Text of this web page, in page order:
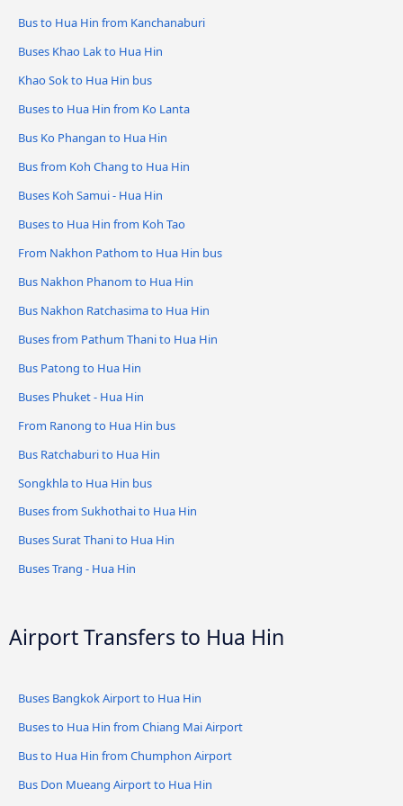
Bus to Hua Hin from Kanchanaburi
Buses Khao Lak to Hua Hin
Khao Sok to Hua Hin bus
Buses to Hua Hin from Ko Lanta
Bus Ko Phangan to Hua Hin
Bus from Koh Chang to Hua Hin
Buses Koh Samui - Hua Hin
Buses to Hua Hin from Koh Tao
From Nakhon Pathom to Hua Hin bus
Bus Nakhon Phanom to Hua Hin
Bus Nakhon Ratchasima to Hua Hin
Buses from Pathum Thani to Hua Hin
Bus Patong to Hua Hin
Buses Phuket - Hua Hin
From Ranong to Hua Hin bus
Bus Ratchaburi to Hua Hin
Songkhla to Hua Hin bus
Buses from Sukhothai to Hua Hin
Buses Surat Thani to Hua Hin
Buses Trang - Hua Hin
Airport Transfers to Hua Hin
Buses Bangkok Airport to Hua Hin
Buses to Hua Hin from Chiang Mai Airport
Bus to Hua Hin from Chumphon Airport
Bus Don Mueang Airport to Hua Hin